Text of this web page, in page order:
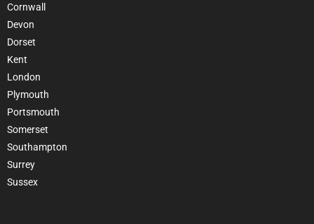
Cornwall
Devon
Dorset
Kent
London
Plymouth
Portsmouth
Somerset
Southampton
Surrey
Sussex